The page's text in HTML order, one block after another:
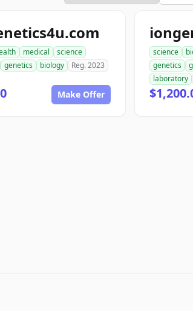
medical
science
genetics biology Reg. 2023
Make Offer
science
genetics
laboratory